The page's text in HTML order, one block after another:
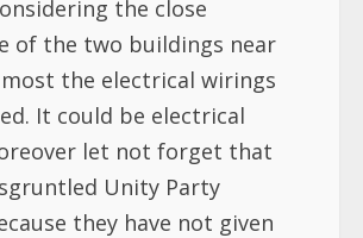
the close
of the two buildings near
the electrical wirings
It could be electrical
let not forget that
Unity Party
they have not given